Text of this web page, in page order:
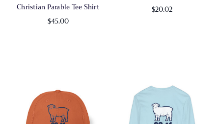
Christian Parable Tee Shirt
$45.00
$20.02